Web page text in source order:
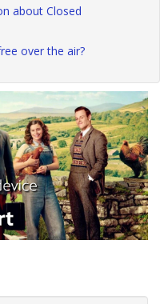
about Closed
over the air?